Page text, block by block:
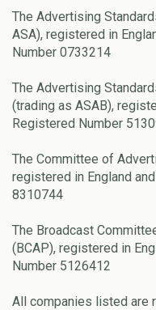
The Advertising
ASA), registered in
Number 0733214
The Advertising
(trading as ASAB),
Registered Number
The Committee of
registered in England
8310744
The Broadcast
(BCAP), registered in
Number 5126412
All companies listed are